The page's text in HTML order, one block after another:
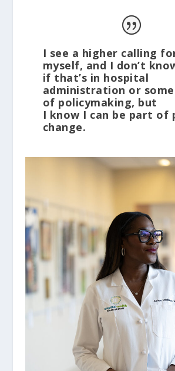
I see a higher calling
myself, and I don’t
if that’s in hospital
administration or
of policymaking, but
I know I can be part of
change.